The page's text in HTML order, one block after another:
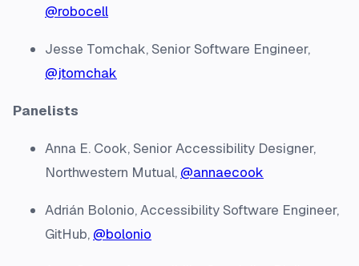
@robocell
Jesse Tomchak, Senior Software Engineer,
@jtomchak
Panelists
Anna E. Cook, Senior Accessibility Designer,
Northwestern Mutual, @annaecook
Adrián Bolonio, Accessibility Software Engineer,
GitHub, @bolonio